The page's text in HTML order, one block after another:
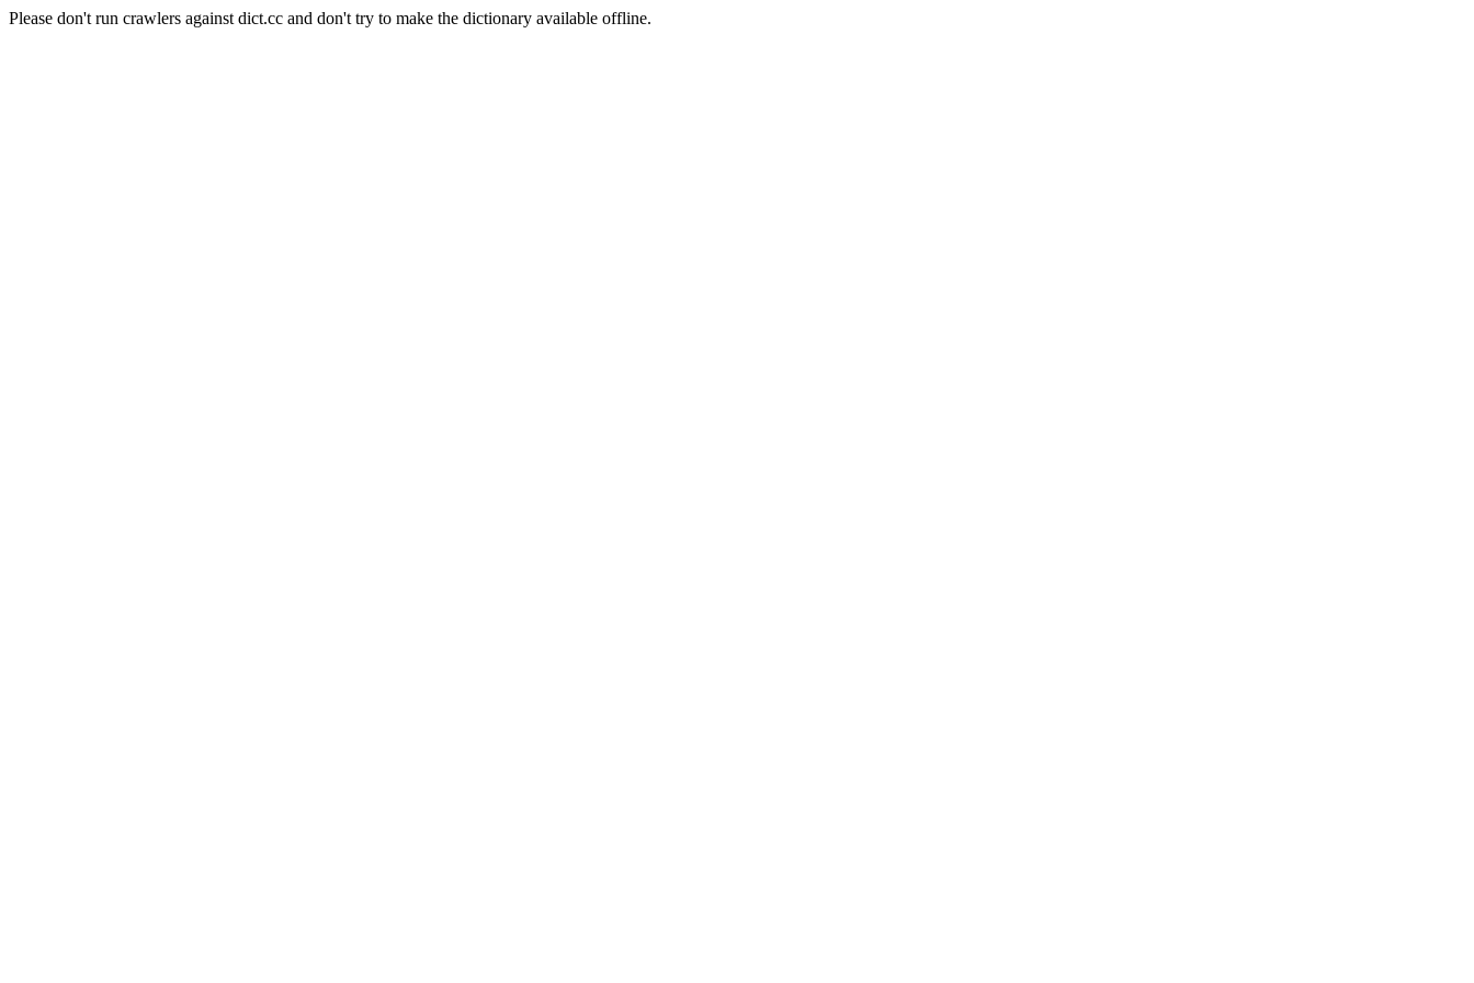
Please don't run crawlers against dict.cc and don't try to make the dictionary available offline.